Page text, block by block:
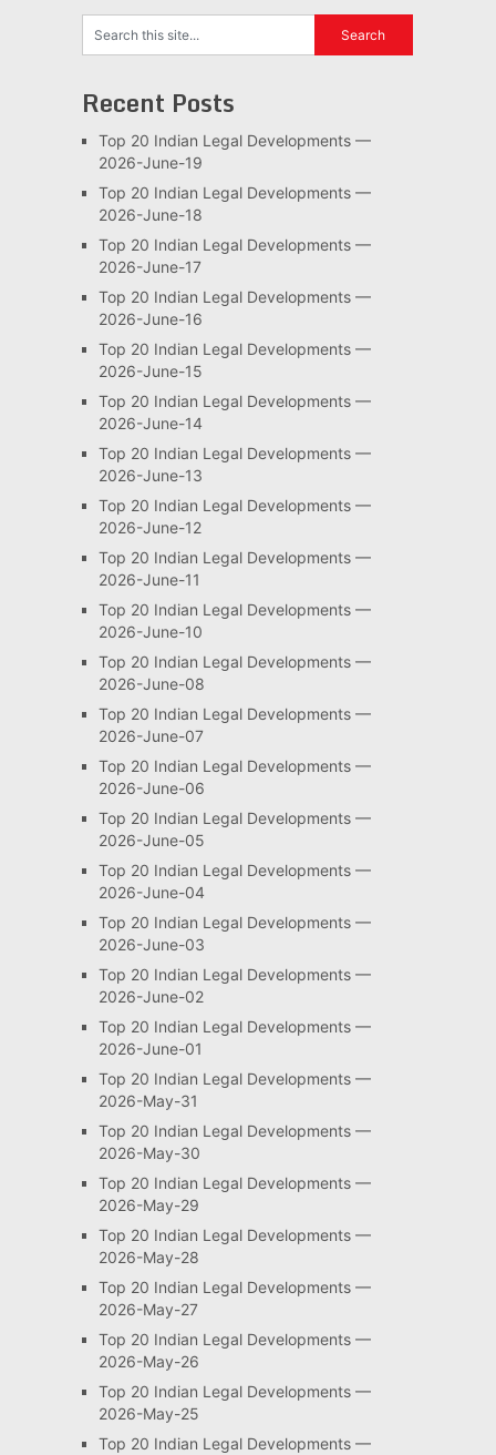
Recent Posts
Top 20 Indian Legal Developments —
2026-June-19
Top 20 Indian Legal Developments —
2026-June-18
Top 20 Indian Legal Developments —
2026-June-17
Top 20 Indian Legal Developments —
2026-June-16
Top 20 Indian Legal Developments —
2026-June-15
Top 20 Indian Legal Developments —
2026-June-14
Top 20 Indian Legal Developments —
2026-June-13
Top 20 Indian Legal Developments —
2026-June-12
Top 20 Indian Legal Developments —
2026-June-11
Top 20 Indian Legal Developments —
2026-June-10
Top 20 Indian Legal Developments —
2026-June-08
Top 20 Indian Legal Developments —
2026-June-07
Top 20 Indian Legal Developments —
2026-June-06
Top 20 Indian Legal Developments —
2026-June-05
Top 20 Indian Legal Developments —
2026-June-04
Top 20 Indian Legal Developments —
2026-June-03
Top 20 Indian Legal Developments —
2026-June-02
Top 20 Indian Legal Developments —
2026-June-01
Top 20 Indian Legal Developments —
2026-May-31
Top 20 Indian Legal Developments —
2026-May-30
Top 20 Indian Legal Developments —
2026-May-29
Top 20 Indian Legal Developments —
2026-May-28
Top 20 Indian Legal Developments —
2026-May-27
Top 20 Indian Legal Developments —
2026-May-26
Top 20 Indian Legal Developments —
2026-May-25
Top 20 Indian Legal Developments —